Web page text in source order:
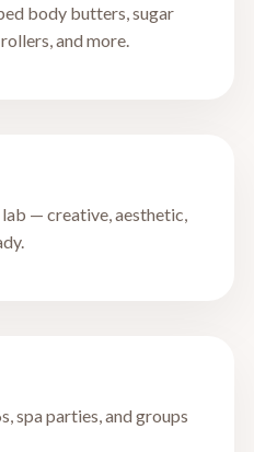
body butters, sugar
and more.
— creative, aesthetic,
spa parties, and groups